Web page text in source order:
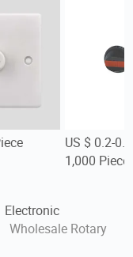
US $ 0.2-
1,000
Electronic
Wholesale Rotary